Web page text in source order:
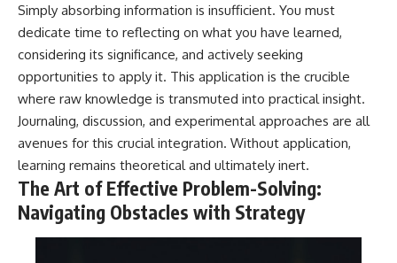
Simply absorbing information is insufficient. You must
dedicate time to reflecting on what you have learned,
considering its significance, and actively seeking
opportunities to apply it. This application is the crucible
where raw knowledge is transmuted into practical insight.
Journaling, discussion, and experimental approaches are all
avenues for this crucial integration. Without application,
learning remains theoretical and ultimately inert.
The Art of Effective Problem-Solving:
Navigating Obstacles with Strategy